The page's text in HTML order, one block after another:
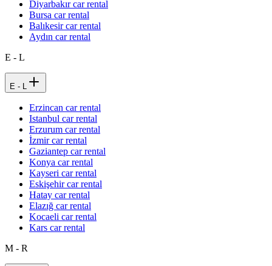
Diyarbakır car rental
Bursa car rental
Balıkesir car rental
Aydın car rental
E - L
E - L
Erzincan car rental
Istanbul car rental
Erzurum car rental
İzmir car rental
Gaziantep car rental
Konya car rental
Kayseri car rental
Eskişehir car rental
Hatay car rental
Elazığ car rental
Kocaeli car rental
Kars car rental
M - R